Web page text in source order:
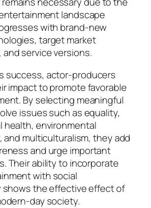
landscape
with brand-new
target market
service versions.
success, actor-producers
impact to promote favorable
By selecting meaningful
issues such as equality,
health, environmental
and multiculturalism, they add
and urge important
Their ability to incorporate
with social
shows the effective effect of
day society.